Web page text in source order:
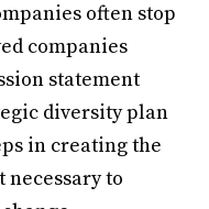
often stop
companies
statement
diversity plan
in creating the
to